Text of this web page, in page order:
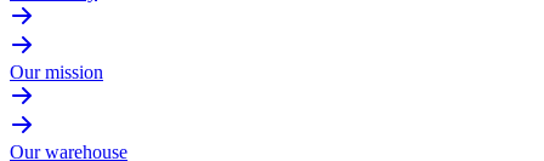
Our mission
Our warehouse